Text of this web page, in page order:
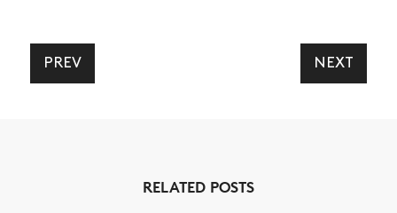
NEWS
PREV NEXT
RELATED POSTS